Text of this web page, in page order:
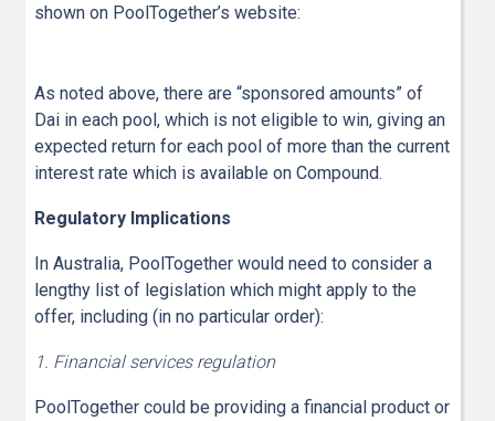
shown on PoolTogether’s website:
As noted above, there are “sponsored amounts” of
Dai in each pool, which is not eligible to win, giving an
expected return for each pool of more than the current
interest rate which is available on Compound.
Regulatory Implications
In Australia, PoolTogether would need to consider a
lengthy list of legislation which might apply to the
offer, including (in no particular order):
1. Financial services regulation
PoolTogether could be providing a financial product or